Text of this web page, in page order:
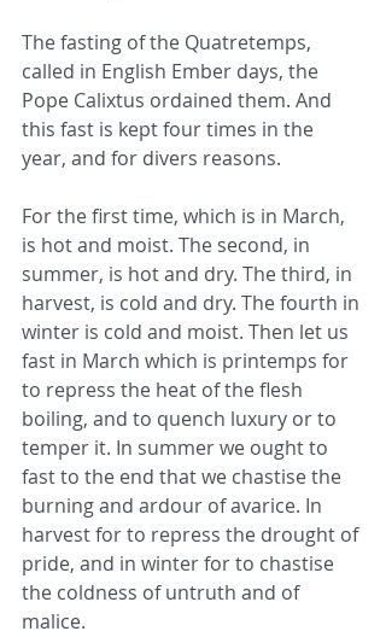
The fasting of the Quatretemps,
called in English Ember days, the
Pope Calixtus ordained them. And
this fast is kept four times in the
year, and for divers reasons.
For the first time, which is in March,
is hot and moist. The second, in
summer, is hot and dry. The third, in
harvest, is cold and dry. The fourth in
winter is cold and moist. Then let us
fast in March which is printemps for
to repress the heat of the flesh
boiling, and to quench luxury or to
temper it. In summer we ought to
fast to the end that we chastise the
burning and ardour of avarice. In
harvest for to repress the drought of
pride, and in winter for to chastise
the coldness of untruth and of
malice.